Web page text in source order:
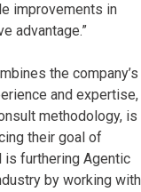
improvements in
advantage.”
the company’s
and expertise,
methodology, is
their goal of
is furthering Agentic
by working with